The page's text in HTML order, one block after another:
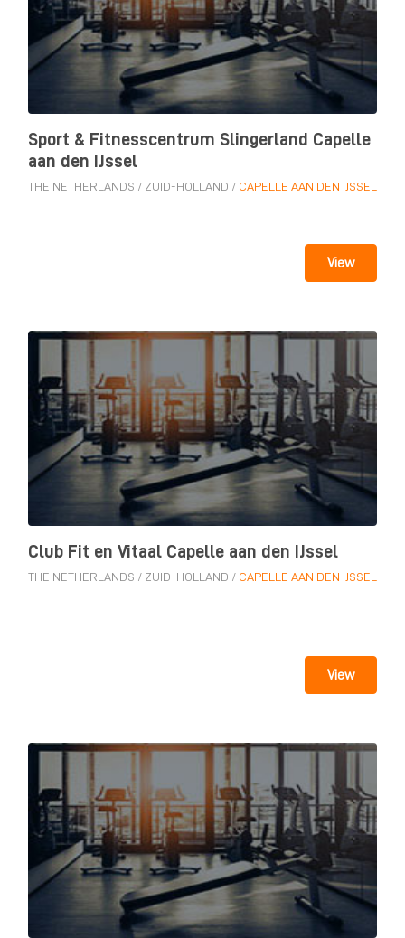
Sport & Fitnesscentrum Slingerland Capelle
aan den IJssel
THE NETHERLANDS / ZUID-HOLLAND / CAPELLE AAN DEN IJSSEL
View
Club Fit en Vitaal Capelle aan den IJssel
THE NETHERLANDS / ZUID-HOLLAND / CAPELLE AAN DEN IJSSEL
View